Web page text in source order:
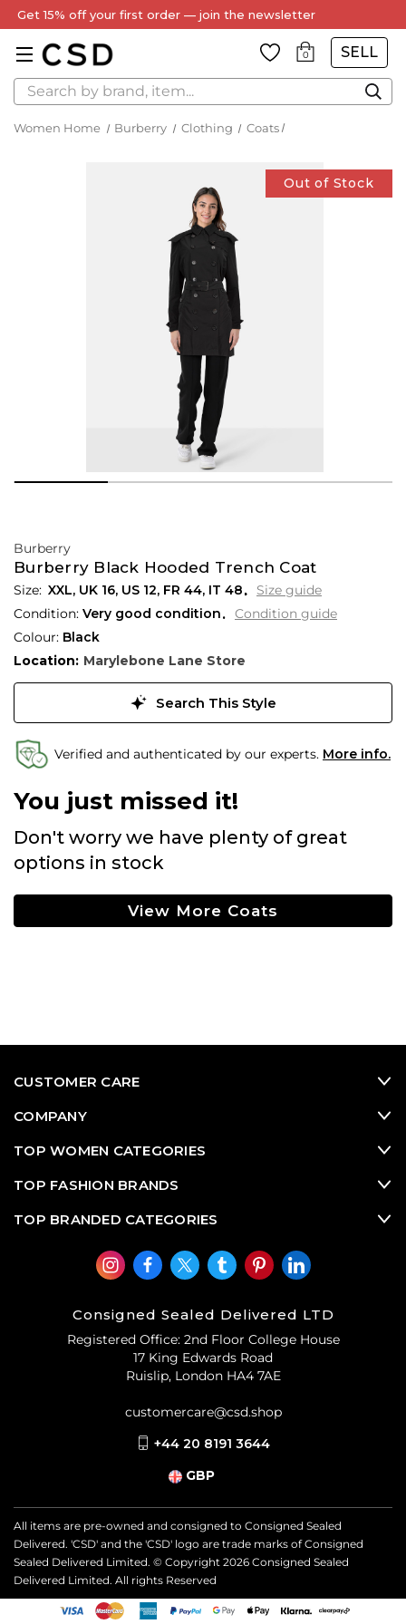
Get 15% off your first order — join the newsletter
0 SELL
Search
Women Home Burberry Clothing Coats
Out of Stock
Burberry
Burberry Black Hooded Trench Coat
XXL, UK 16, US 12, FR 44, IT 48
Size guide
Condition: Very good condition
Condition guide
Colour: Black
Location: Marylebone Lane Store
Search This Style
Verified and authenticated by our experts. More info.
You just missed it!
Don't worry we have plenty of great
options in stock
View More Coats
CUSTOMER CARE
COMPANY
TOP WOMEN CATEGORIES
TOP FASHION BRANDS
TOP BRANDED CATEGORIES
Consigned Sealed Delivered LTD
Registered Office: 2nd Floor College House
17 King Edwards Road
Ruislip, London HA4 7AE
customercare@csd.shop
+44 20 8191 3644
GBP
All items are pre-owned and consigned to Consigned Sealed
Delivered. 'CSD' and the 'CSD' logo are trade marks of Consigned
Sealed Delivered Limited. © Copyright 2026 Consigned Sealed
Delivered Limited. All rights Reserved